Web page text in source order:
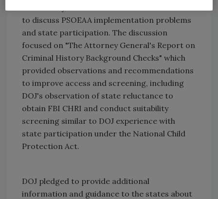
to discuss PSOEAA implementation problems
and state participation. The discussion
focused on "The Attorney General's Report on
Criminal History Background Checks" which
provided observations and recommendations
to improve access and screening, including
DOJ's observation of state reluctance to
obtain FBI CHRI and conduct suitability
screening similar to DOJ experience with
state participation under the National Child
Protection Act.
DOJ pledged to provide additional
information and guidance to the states about